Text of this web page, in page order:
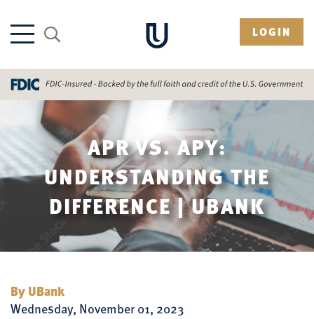
LOGIN
APR VS. APY:
UNDERSTANDING THE
DIFFERENCE | UBANK
By UBank
Wednesday, November 01, 2023